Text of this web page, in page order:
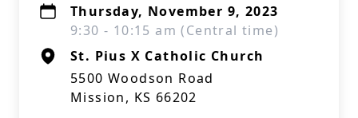
Thursday, November 9, 2023
9:30 - 10:15 am (Central time)
St. Pius X Catholic Church
5500 Woodson Road
Mission, KS 66202